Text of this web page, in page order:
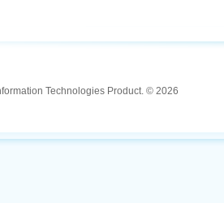
Technologies Product. © 2026